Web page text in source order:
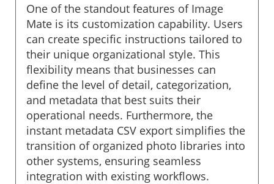
One of the standout features of Image
Mate is its customization capability. Users
can create specific instructions tailored to
their unique organizational style. This
flexibility means that businesses can
define the level of detail, categorization,
and metadata that best suits their
operational needs. Furthermore, the
instant metadata CSV export simplifies the
transition of organized photo libraries into
other systems, ensuring seamless
integration with existing workflows.